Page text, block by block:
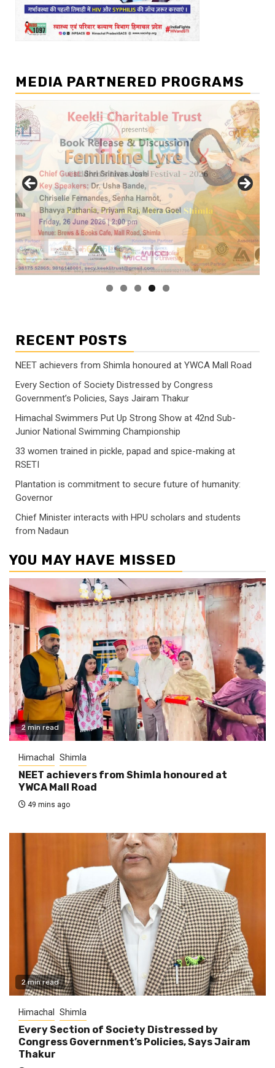
MEDIA PARTNERED PROGRAMS
RECENT POSTS
NEET achievers from Shimla honoured at YWCA Mall Road
Every Section of Society Distressed by Congress
Government’s Policies, Says Jairam Thakur
Himachal Swimmers Put Up Strong Show at 42nd Sub-
Junior National Swimming Championship
33 women trained in pickle, papad and spice-making at
RSETI
Plantation is commitment to secure future of humanity:
Governor
Chief Minister interacts with HPU scholars and students
from Nadaun
YOU MAY HAVE MISSED
2 min read
Himachal Shimla
NEET achievers from Shimla honoured at
YWCA Mall Road
49 mins ago
2 min read
Himachal Shimla
Every Section of Society Distressed by
Congress Government’s Policies, Says Jairam
Thakur